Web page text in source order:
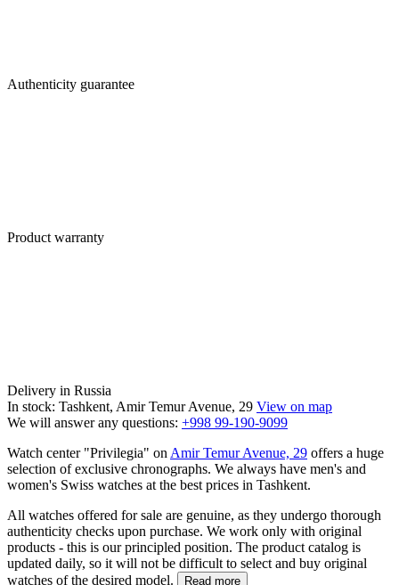
Authenticity guarantee
Product warranty
Delivery in Russia
In stock: Tashkent, Amir Temur Avenue, 29 View on map
We will answer any questions: +998 99-190-9099
Watch center "Privilegia" on Amir Temur Avenue, 29 offers a huge
selection of exclusive chronographs. We always have men's and
women's Swiss watches at the best prices in Tashkent.
All watches offered for sale are genuine, as they undergo thorough
authenticity checks upon purchase. We work only with original
products - this is our principled position. The product catalog is
updated daily, so it will not be difficult to select and buy original
watches of the desired model.
Read more